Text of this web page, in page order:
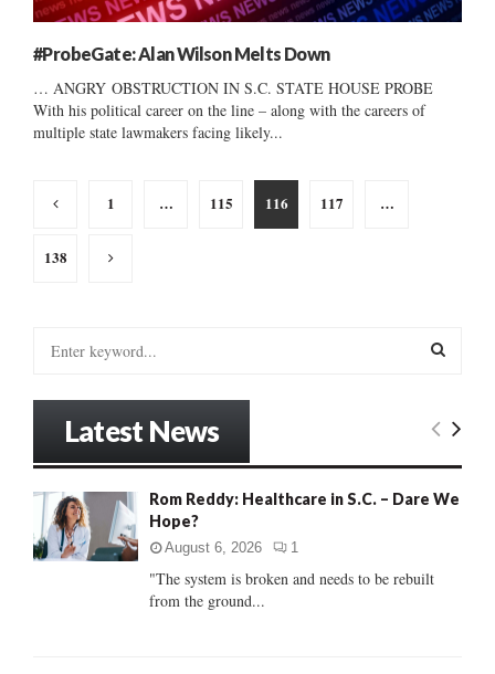
#ProbeGate: Alan Wilson Melts Down
… ANGRY OBSTRUCTION IN S.C. STATE HOUSE PROBE
With his political career on the line – along with the careers of
multiple state lawmakers facing likely...
Posts
1 … 115 116 117 …
138
o
:
E
Latest News
Rom Reddy: Healthcare in S.C. – Dare We
Hope?
August 6, 2026 1
"The system is broken and needs to be rebuilt
from the ground...